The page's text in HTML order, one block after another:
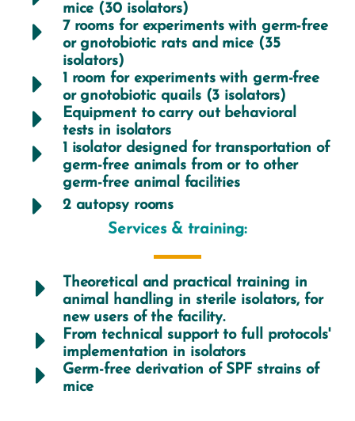
mice (30 isolators)
7 rooms for experiments with germ-free
or gnotobiotic rats and mice (35
isolators)
1 room for experiments with germ-free
or gnotobiotic quails (3 isolators)
Equipment to carry out behavioral
tests in isolators
1 isolator designed for transportation of
germ-free animals from or to other
germ-free animal facilities
2 autopsy rooms
Services & training:
Theoretical and practical training in
animal handling in sterile isolators, for
new users of the facility.
From technical support to full protocols'
implementation in isolators
Germ-free derivation of SPF strains of
mice